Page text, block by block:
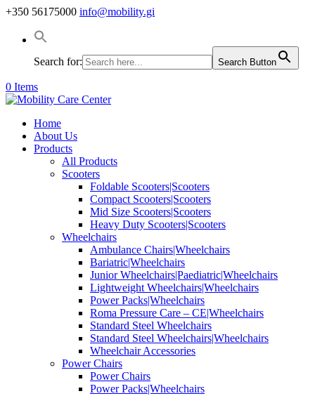
+350 56175000 info@mobility.gi
Search for: Search Button
0 Items
Home
About Us
Products
All Products
Scooters
Foldable Scooters|Scooters
Compact Scooters|Scooters
Mid Size Scooters|Scooters
Heavy Duty Scooters|Scooters
Wheelchairs
Ambulance Chairs|Wheelchairs
Bariatric|Wheelchairs
Junior Wheelchairs|Paediatric|Wheelchairs
Lightweight Wheelchairs|Wheelchairs
Power Packs|Wheelchairs
Roma Pressure Care – CE|Wheelchairs
Standard Steel Wheelchairs
Standard Steel Wheelchairs|Wheelchairs
Wheelchair Accessories
Power Chairs
Power Chairs
Power Packs|Wheelchairs